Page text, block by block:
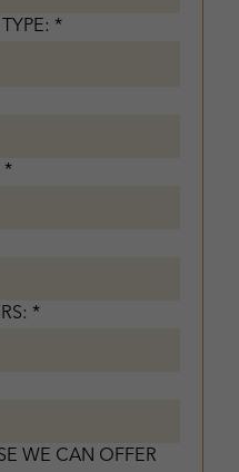
*
*
*
WE CAN OFFER